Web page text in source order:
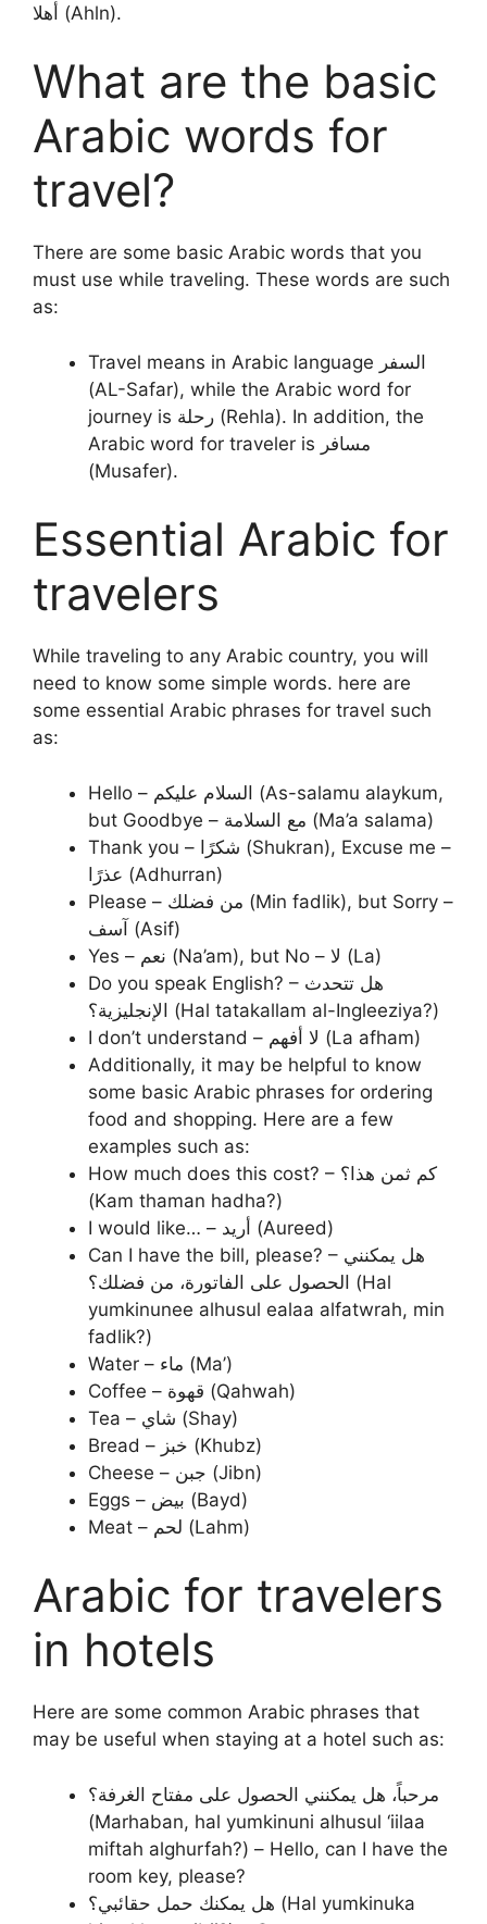
أهلا (Ahln).
What are the basic
Arabic words for
travel?
There are some basic Arabic words that you
must use while traveling. These words are such
as:
Travel means in Arabic language السفر
(AL-Safar), while the Arabic word for
journey is رحلة (Rehla). In addition, the
Arabic word for traveler is مسافر
(Musafer).
Essential Arabic for
travelers
While traveling to any Arabic country, you will
need to know some simple words. here are
some essential Arabic phrases for travel such
as:
Hello – السلام عليكم (As-salamu alaykum,
but Goodbye – مع السلامة (Ma’a salama)
Thank you – شكرًا (Shukran), Excuse me –
عذرًا (Adhurran)
Please – من فضلك (Min fadlik), but Sorry –
آسف (Asif)
Yes – نعم (Na’am), but No – لا (La)
Do you speak English? – هل تتحدث
الإنجليزية؟ (Hal tatakallam al-Ingleeziya?)
I don’t understand – لا أفهم (La afham)
Additionally, it may be helpful to know
some basic Arabic phrases for ordering
food and shopping. Here are a few
examples such as:
How much does this cost? – كم ثمن هذا؟
(Kam thaman hadha?)
I would like… – أريد (Aureed)
Can I have the bill, please? – هل يمكنني
الحصول على الفاتورة، من فضلك؟ (Hal
yumkinunee alhusul ealaa alfatwrah, min
fadlik?)
Water – ماء (Ma’)
Coffee – قهوة (Qahwah)
Tea – شاي (Shay)
Bread – خبز (Khubz)
Cheese – جبن (Jibn)
Eggs – بيض (Bayd)
Meat – لحم (Lahm)
Arabic for travelers
in hotels
Here are some common Arabic phrases that
may be useful when staying at a hotel such as:
مرحباً، هل يمكنني الحصول على مفتاح الغرفة؟
(Marhaban, hal yumkinuni alhusul ‘iilaa
miftah alghurfah?) – Hello, can I have the
room key, please?
هل يمكنك حمل حقائبي؟ (Hal yumkinuka